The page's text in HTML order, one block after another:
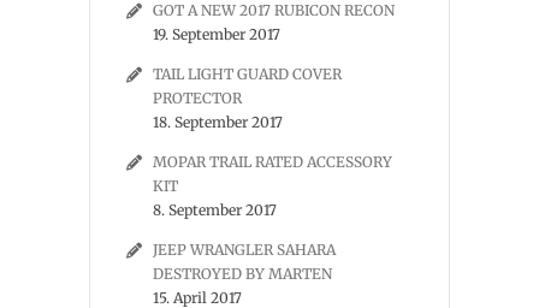
GOT A NEW 2017 RUBICON RECON
19. September 2017
TAIL LIGHT GUARD COVER
PROTECTOR
18. September 2017
MOPAR TRAIL RATED ACCESSORY
KIT
8. September 2017
JEEP WRANGLER SAHARA
DESTROYED BY MARTEN
15. April 2017